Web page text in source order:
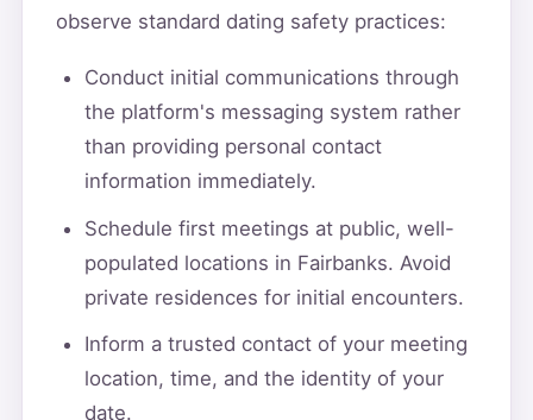
observe standard dating safety practices:
Conduct initial communications through
the platform's messaging system rather
than providing personal contact
information immediately.
Schedule first meetings at public, well-
populated locations in Fairbanks. Avoid
private residences for initial encounters.
Inform a trusted contact of your meeting
location, time, and the identity of your
date.